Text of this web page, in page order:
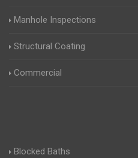
Manhole Inspections
Structural Coating
Commercial
Blocked Baths